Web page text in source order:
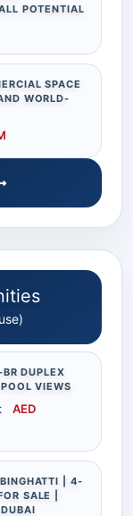
POTENTIAL
SPACE
WORLD-
DUPLEX
VIEWS
AED
| 4-
SALE |